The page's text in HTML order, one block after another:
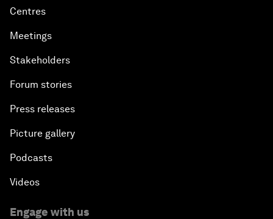
Centres
Meetings
Stakeholders
Forum stories
Press releases
Picture gallery
Podcasts
Videos
Engage with us